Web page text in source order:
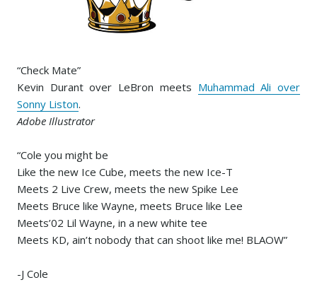
“Check Mate”
Kevin Durant over LeBron meets Muhammad Ali over
Sonny Liston.
Adobe Illustrator
“Cole you might be
Like the new Ice Cube, meets the new Ice-T
Meets 2 Live Crew, meets the new Spike Lee
Meets Bruce like Wayne, meets Bruce like Lee
Meets’02 Lil Wayne, in a new white tee
Meets KD, ain’t nobody that can shoot like me! BLAOW”
-J Cole